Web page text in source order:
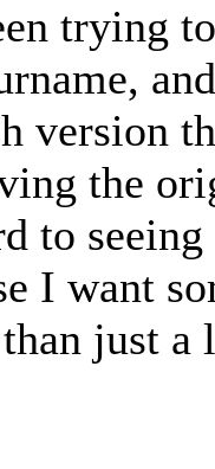
trying
version
the
to seeing
I want
just